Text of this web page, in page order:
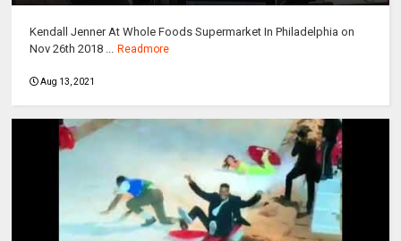
Kendall Jenner At Whole Foods Supermarket In Philadelphia on
Nov 26th 2018 ... Readmore
Aug 13, 2021